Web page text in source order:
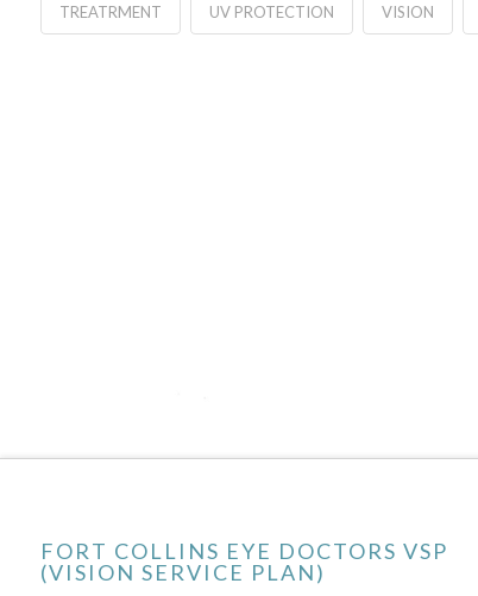
TREATRMENT UV PROTECTION VISION
FORT COLLINS EYE DOCTORS VSP
(VISION SERVICE PLAN)